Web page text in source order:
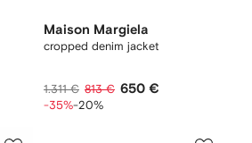
Maison Margiela
cropped denim jacket
1.311 € 813 € 650 €
-35%-20%